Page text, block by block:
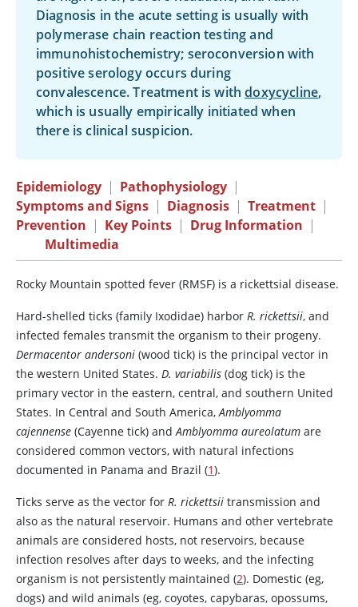
Diagnosis in the acute setting is usually with
polymerase chain reaction testing and
immunohistochemistry; seroconversion with
positive serology occurs during
convalescence. Treatment is withdoxycycline,
which is usually empirically initiated when
there is clinical suspicion.
Epidemiology | Pathophysiology |
Symptoms and Signs | Diagnosis | Treatment |
Prevention | Key Points | Drug Information |
Multimedia
Rocky Mountain spotted fever (RMSF) is a rickettsial disease.
Hard-shelled ticks (family Ixodidae) harbor R. rickettsii, and
infected females transmit the organism to their progeny.
Dermacentor andersoni (wood tick) is the principal vector in
the western United States. D. variabilis (dog tick) is the
primary vector in the eastern, central, and southern United
States. In Central and South America,Amblyomma
cajennense (Cayenne tick) andAmblyomma aureolatum are
considered common vectors, with natural infections
documented in Panama and Brazil (1).
Ticks serve as the vector for R. rickettsii transmission and
also as the natural reservoir. Humans and other vertebrate
animals are considered hosts, not reservoirs, because
infection resolves after days to weeks, and the infecting
organism is not persistently maintained (2). Domestic (eg,
dogs) and wild animals (eg, coyotes, capybaras, opossums,